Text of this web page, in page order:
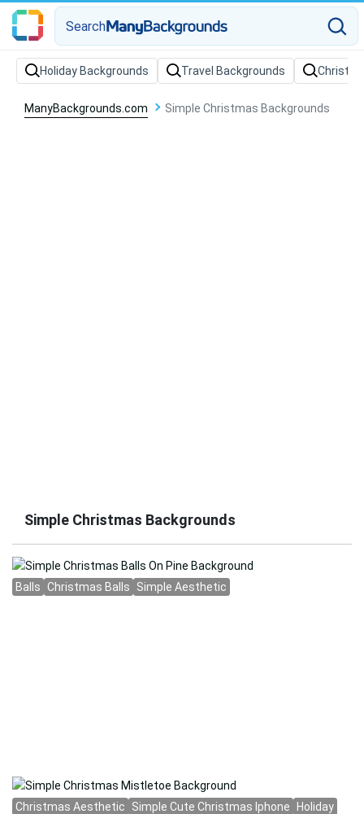
Search
Holiday Backgrounds Travel Backgrounds
ManyBackgrounds.com Simple Christmas Backgrounds
Simple Christmas Backgrounds